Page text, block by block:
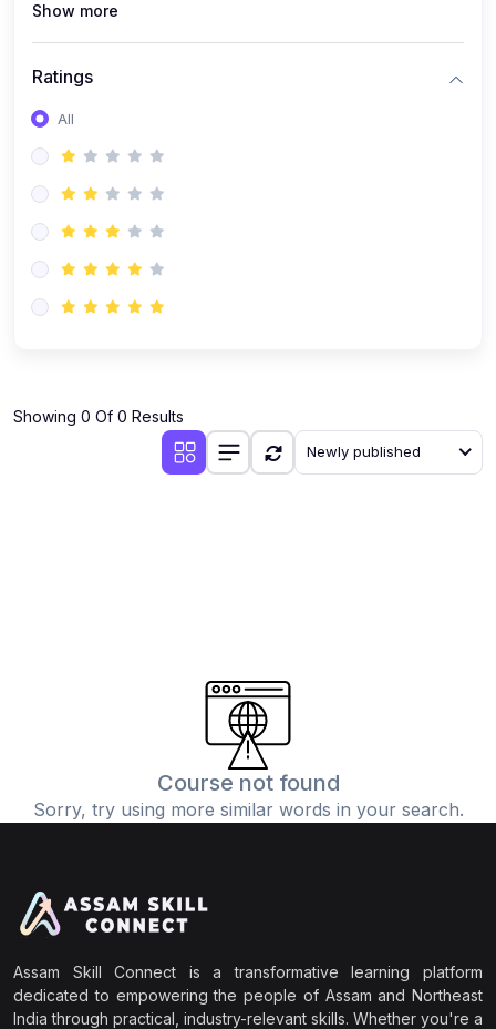
Show more
Ratings
All
Showing 0 Of 0 Results
Newly published
Course not found
Sorry, try using more similar words in your search.
Assam Skill Connect is a transformative learning platform
dedicated to empowering the people of Assam and Northeast
India through practical, industry-relevant skills. Whether you're a